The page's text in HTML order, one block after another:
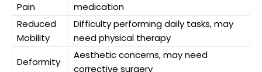
Pain
medication
Reduced
⁢Mobility
Difficulty ⁢performing daily‍ tasks, may
need physical‌ therapy
Deformity
Aesthetic concerns, may need​
corrective surgery